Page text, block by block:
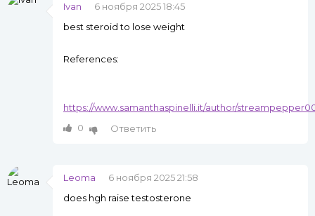
Ivan
6 ноября 2025 18:45
best steroid to lose weight
References:
https://www.samanthaspinelli.it/author/
0
Ответить
Leoma
6 ноября 2025 21:58
does hgh raise testosterone